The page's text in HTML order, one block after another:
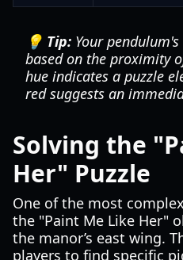
💡 Tip: Your
based on the proximity
hue indicates a puzzle
red suggests an
Solving the
Her" Puzzle
One of the most
the "Paint Me Like Her"
the manor’s east wing.
players to find specific